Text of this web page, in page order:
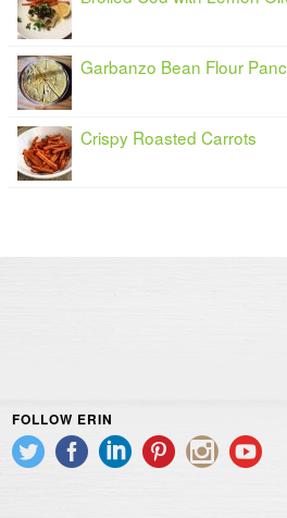
Garbanzo Bean Flour
Crispy Roasted Carrots
FOLLOW ERIN